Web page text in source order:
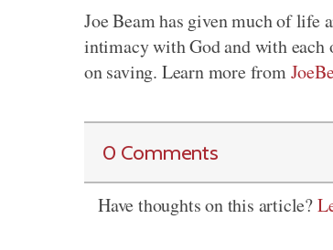
Joe Beam has given much of
intimacy with God and with each
on saving. Learn more from
0 Comments
Have thoughts on this article?